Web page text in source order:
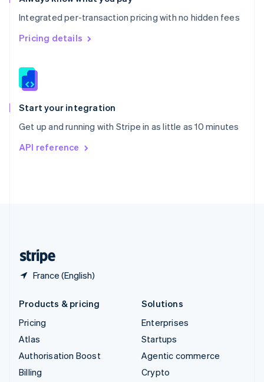
Integrated per-transaction pricing with no hidden fees
Pricing details
Start your integration
Get up and running with Stripe in as little as 10 minutes
API reference
France (English)
English
Singapore
English 简体中文
Slovakia
Slovenia
Spain
EspañolEnglish
Svenska English
DeutschFrançais
Products & pricing
Pricing
Atlas
Authorisation Boost
Billing
Solutions
Enterprises
Startups
Agentic commerce
Crypto